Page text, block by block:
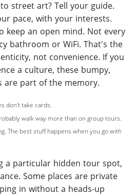
street art? Tell your guide.
pace, with your interests.
keep an open mind. Not every
bathroom or WiFi. That's the
not convenience. If you
a culture, these bumpy,
are part of the memory.
don't take cards.
walk way more than on group tours.
The best stuff happens when you go with
a particular hidden tour spot,
Some places are private
in without a heads-up